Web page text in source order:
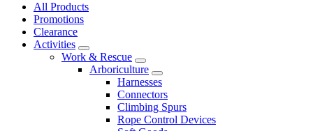
All Products
Promotions
Clearance
Activities
Work & Rescue
Arboriculture
Harnesses
Connectors
Climbing Spurs
Rope Control Devices